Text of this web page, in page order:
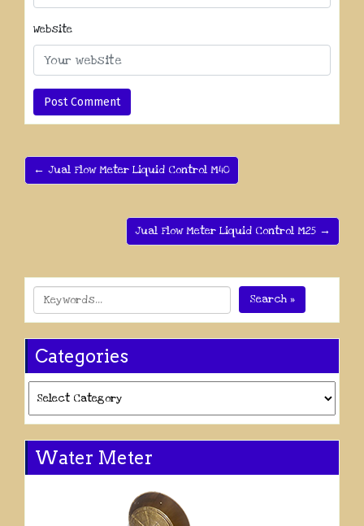
Website
← Jual Flow Meter Liquid Control M40
Jual Flow Meter Liquid Control M25 →
Search »
Categories
Water Meter